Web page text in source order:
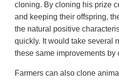
cloning. By cloning his prize
and keeping their offspring,
the natural positive
quickly. It would take several
these same improvements
Farmers can also clone